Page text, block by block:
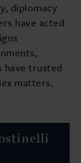
diplomacy
have acted
have trusted
matters.